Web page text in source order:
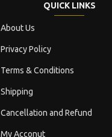
QUICK LINKS
About Us
Privacy Policy
Terms & Conditions
Shipping
Cancellation and Refund
My Acconut